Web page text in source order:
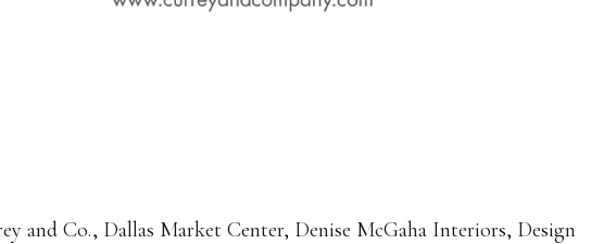
and Co., Dallas Market Center, Denise McGaha Interiors, Design